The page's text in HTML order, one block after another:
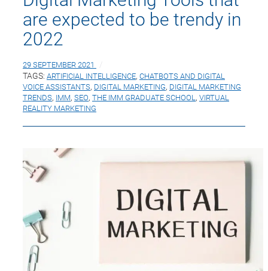
are expected to be trendy in
2022
29 SEPTEMBER 2021
TAGS: ARTIFICIAL INTELLIGENCE, CHATBOTS AND DIGITAL
VOICE ASSISTANTS, DIGITAL MARKETING, DIGITAL MARKETING
TRENDS, IMM, SEO, THE IMM GRADUATE SCHOOL , VIRTUAL
REALITY MARKETING